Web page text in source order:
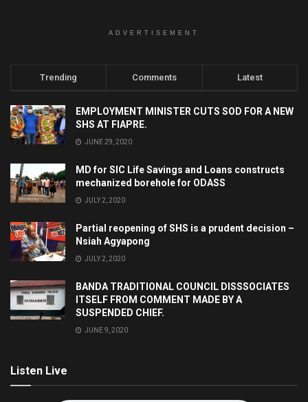
ADVERTISEMENT
Trending Comments Latest
EMPLOYMENT MINISTER CUTS SOD FOR A NEW
SHS AT FIAPRE.
JUNE 29, 2020
MD for SIC Life Savings and Loans constructs
mechanized borehole for ODASS
JULY 2, 2020
Partial reopening of SHS is a prudent decision –
Nsiah Agyapong
JULY 2, 2020
BANDA TRADITIONAL COUNCIL DISSSOCIATES
ITSELF FROM COMMENT MADE BY A
SUSPENDED CHIEF.
JUNE 9, 2020
Listen Live